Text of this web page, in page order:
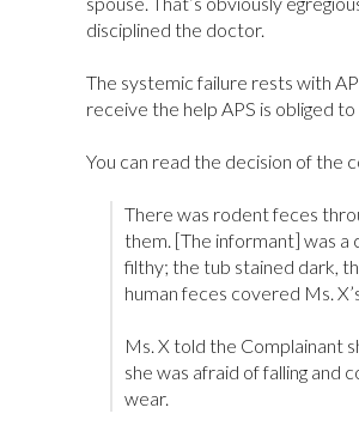
disciplined the doctor.
The systemic failure rests with
receive the help APS is obliged
You can read the decision of the
There was rodent feces
them. [The informant] was a
filthy; the tub stained dark,
human feces covered Ms.
Ms. X told the Complainant
she was afraid of falling and
wear.